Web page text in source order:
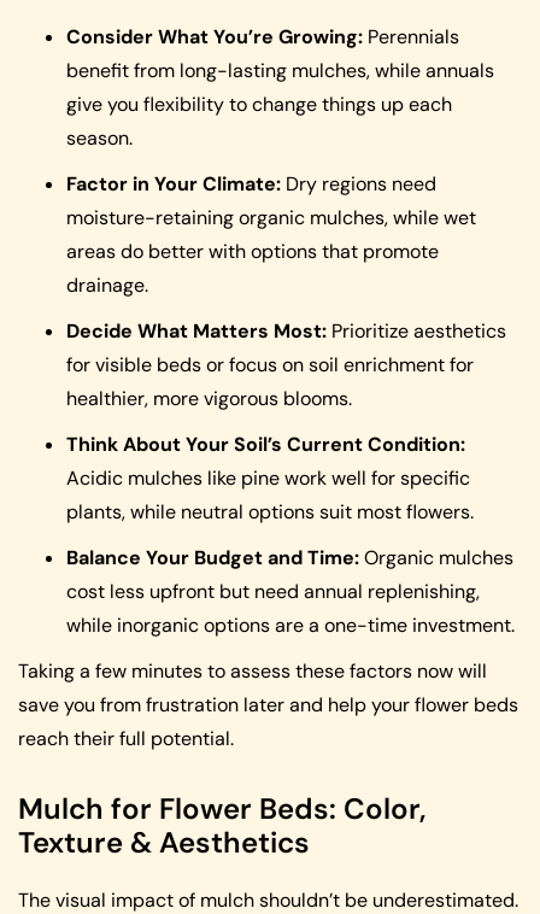
Consider What You’re Growing: Perennials
benefit from long-lasting mulches, while annuals
give you flexibility to change things up each
season.
Factor in Your Climate: Dry regions need
moisture-retaining organic mulches, while wet
areas do better with options that promote
drainage.
Decide What Matters Most: Prioritize aesthetics
for visible beds or focus on soil enrichment for
healthier, more vigorous blooms.
Think About Your Soil’s Current Condition:
Acidic mulches like pine work well for specific
plants, while neutral options suit most flowers.
Balance Your Budget and Time:Organic mulches
cost less upfront but need annual replenishing,
while inorganic options are a one-time investment.
Taking a few minutes to assess these factors now will
save you from frustration later and help your flower beds
reach their full potential.
Mulch for Flower Beds: Color,
Texture & Aesthetics
The visual impact of mulch shouldn’t be underestimated.